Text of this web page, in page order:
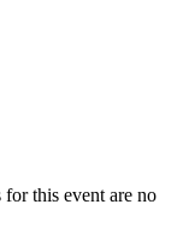
for this event are no